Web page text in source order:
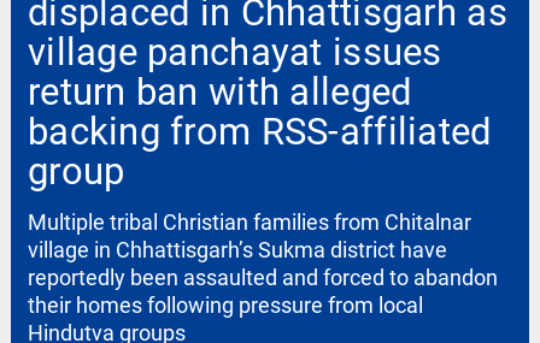
displaced in Chhattisgarh as
village panchayat issues
return ban with alleged
backing from RSS-affiliated
group
Multiple tribal Christian families from Chitalnar
village in Chhattisgarh’s Sukma district have
reportedly been assaulted and forced to abandon
their homes following pressure from local
Hindutva groups